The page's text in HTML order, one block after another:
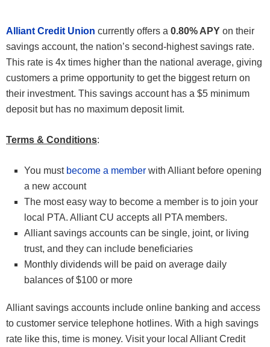
Alliant Credit Union currently offers a 0.80% APY on their
savings account, the nation’s second-highest savings rate.
This rate is 4x times higher than the national average, giving
customers a prime opportunity to get the biggest return on
their investment. This savings account has a $5 minimum
deposit but has no maximum deposit limit.
Terms & Conditions:
You must become a member with Alliant before opening
a new account
The most easy way to become a member is to join your
local PTA. Alliant CU accepts all PTA members.
Alliant savings accounts can be single, joint, or living
trust, and they can include beneficiaries
Monthly dividends will be paid on average daily
balances of $100 or more
Alliant savings accounts include online banking and access
to customer service telephone hotlines. With a high savings
rate like this, time is money. Visit your local Alliant Credit